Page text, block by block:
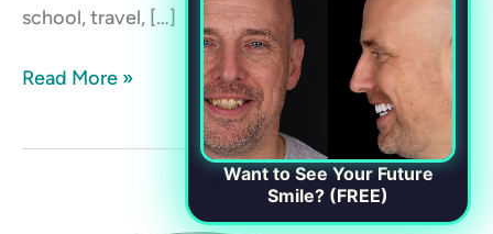
school, travel, […]
Read More »
Want to See Your Future
Smile? (FREE)